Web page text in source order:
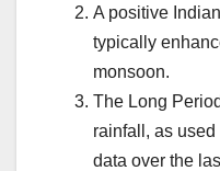
A positive
typically
monsoon.
The Long
rainfall, as used
data over the